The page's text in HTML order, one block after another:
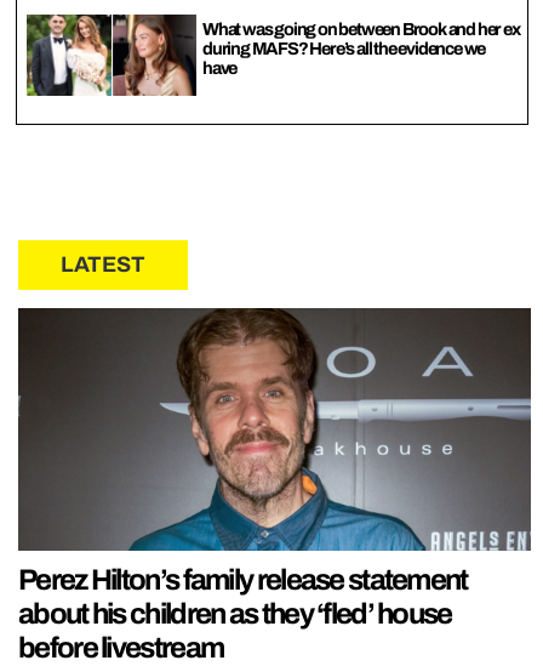
What was going on between Brook and her ex
during MAFS? Here’s all the evidence we
have
LATEST
Perez Hilton’s family release statement
about his children as they ‘fled’ house
before livestream